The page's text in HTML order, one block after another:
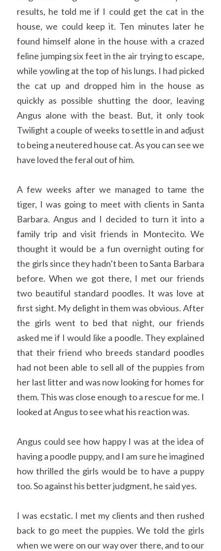
results, he told me if I could get the cat in the
house, we could keep it. Ten minutes later he
found himself alone in the house with a crazed
feline jumping six feet in the air trying to escape,
while yowling at the top of his lungs. I had picked
the cat up and dropped him in the house as
quickly as possible shutting the door, leaving
Angus alone with the beast. But, it only took
Twilight a couple of weeks to settle in and adjust
to being a neutered house cat. As you can see we
have loved the feral out of him.
A few weeks after we managed to tame the
tiger, I was going to meet with clients in Santa
Barbara. Angus and I decided to turn it into a
family trip and visit friends in Montecito. We
thought it would be a fun overnight outing for
the girls since they hadn’t been to Santa Barbara
before. When we got there, I met our friends
two beautiful standard poodles. It was love at
first sight. My delight in them was obvious. After
the girls went to bed that night, our friends
asked me if I would like a poodle. They explained
that their friend who breeds standard poodles
had not been able to sell all of the puppies from
her last litter and was now looking for homes for
them. This was close enough to a rescue for me. I
looked at Angus to see what his reaction was.
Angus could see how happy I was at the idea of
having a poodle puppy, and I am sure he imagined
how thrilled the girls would be to have a puppy
too. So against his better judgment, he said yes.
I was ecstatic. I met my clients and then rushed
back to go meet the puppies. We told the girls
when we were on our way over there, and to our